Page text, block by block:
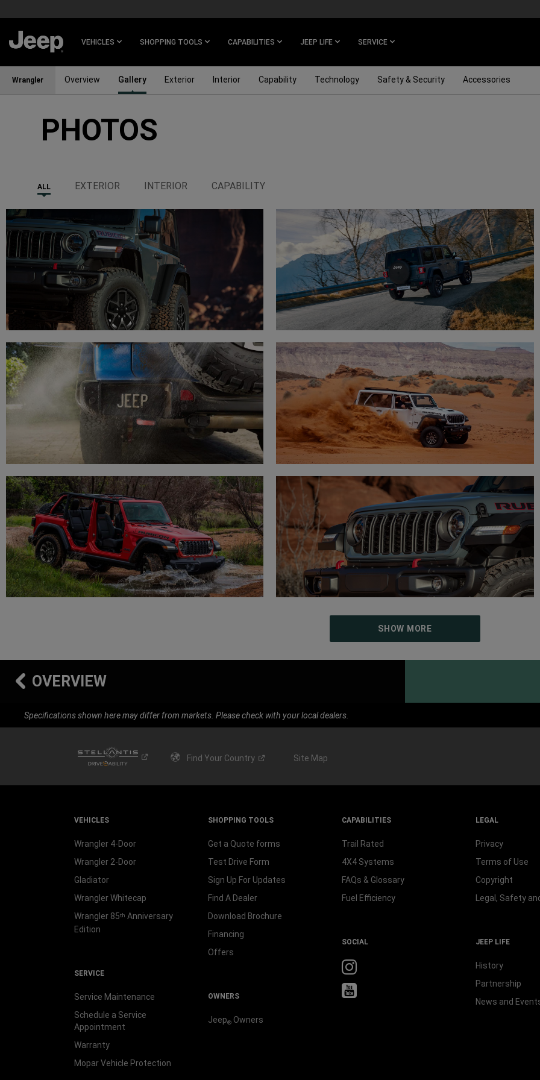
MAIN
VEHICLES SHOPPING TOOLS CAPABILITIES JEEP LIFE SERVICE
Wrangler Overview Gallery Exterior Interior Capability Technology Safety & Security Accessories
SKIP TO
NAVIGATION
PHOTOS
ALL EXTERIOR INTERIOR CAPABILITY
SHOW MORE
OVERVIEW
Specifications shown here may differ from markets. Please check with your local dealers.
Find Your Country Site Map
VEHICLES
Wrangler 4-Door
Wrangler 2-Door
Gladiator
Wrangler Whitecap
Wrangler 85th Anniversary
Edition
SERVICE
Service Maintenance
Schedule a Service
Appointment
Warranty
Mopar Vehicle Protection
SHOPPING TOOLS
Get a Quote forms
Test Drive Form
Sign Up For Updates
Find A Dealer
Download Brochure
Financing
Offers
OWNERS
Jeep®Owners
CAPABILITIES
Trail Rated
4X4 Systems
FAQs & Glossary
Fuel Efficiency
SOCIAL
LEGAL
Privacy
Terms of Use
Copyright
Legal, Safety
JEEP LIFE
History
Partnership
News and